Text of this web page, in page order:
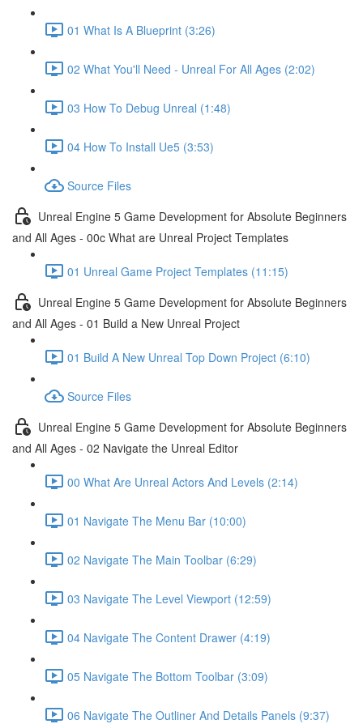
01 What Is A Blueprint (3:26)
02 What You'll Need - Unreal For All Ages (2:02)
03 How To Debug Unreal (1:48)
04 How To Install Ue5 (3:53)
Source Files
Unreal Engine 5 Game Development for Absolute Beginners
and All Ages - 00c What are Unreal Project Templates
01 Unreal Game Project Templates (11:15)
Unreal Engine 5 Game Development for Absolute Beginners
and All Ages - 01 Build a New Unreal Project
01 Build A New Unreal Top Down Project (6:10)
Source Files
Unreal Engine 5 Game Development for Absolute Beginners
and All Ages - 02 Navigate the Unreal Editor
00 What Are Unreal Actors And Levels (2:14)
01 Navigate The Menu Bar (10:00)
02 Navigate The Main Toolbar (6:29)
03 Navigate The Level Viewport (12:59)
04 Navigate The Content Drawer (4:19)
05 Navigate The Bottom Toolbar (3:09)
06 Navigate The Outliner And Details Panels (9:37)